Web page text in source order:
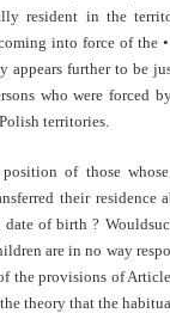
resident in the
into force of the
appears further to be
who were forced
territories.
of those
their residence
date of birth ?
are in no way
the provisions of
theory that the